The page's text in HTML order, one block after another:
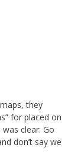
they
for placed on
clear: Go
don’t say we